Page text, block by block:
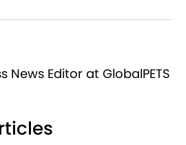
News Editor at GlobalPETS